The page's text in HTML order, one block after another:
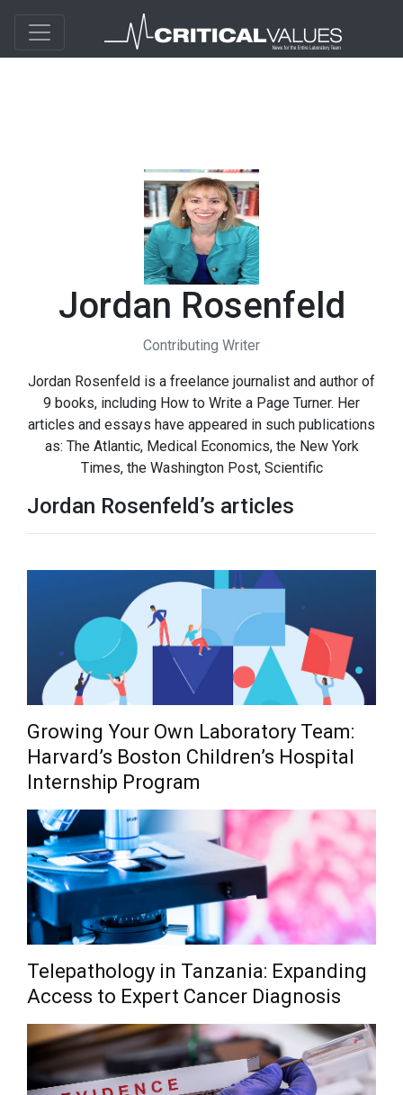
Jordan Rosenfeld
Contributing Writer
Jordan Rosenfeld is a freelance journalist and author of
9 books, including How to Write a Page Turner. Her
articles and essays have appeared in such publications
as: The Atlantic, Medical Economics, the New York
Times, the Washington Post, Scientific
Jordan Rosenfeld’s articles
Growing Your Own Laboratory Team:
Harvard’s Boston Children’s Hospital
Internship Program
Telepathology in Tanzania: Expanding
Access to Expert Cancer Diagnosis